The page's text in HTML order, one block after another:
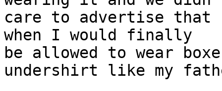
care to advertise
when I would finally
be allowed to wear
undershirt like my